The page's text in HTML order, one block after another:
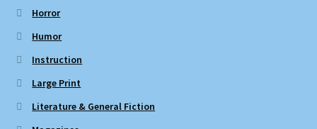
Horror
Humor
Instruction
Large Print
Literature & General Fiction